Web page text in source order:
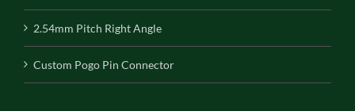
2.54mm Pitch Right Angle
Custom Pogo Pin Connector